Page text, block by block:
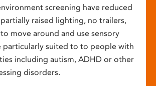
screening have reduced
raised lighting, no trailers,
move around and use sensory
particularly suited to to people with
including autism, ADHD or other
disorders.